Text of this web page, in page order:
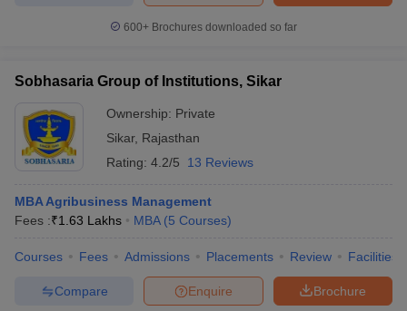
600+ Brochures downloaded so far
Sobhasaria Group of Institutions, Sikar
Ownership: Private
Sikar, Rajasthan
Rating: 4.2/5 13 Reviews
MBA Agribusiness Management
Fees :₹1.63 Lakhs MBA (5 Courses)
Courses Fees Admissions Placements Review Facilities
Brochure
Enquire
Compare